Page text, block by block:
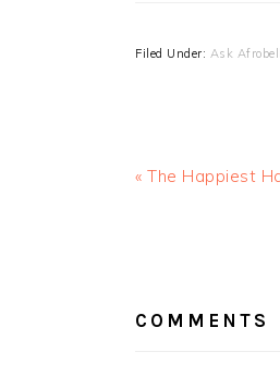
Filed Under: Ask
« The Happiest
COMMENTS